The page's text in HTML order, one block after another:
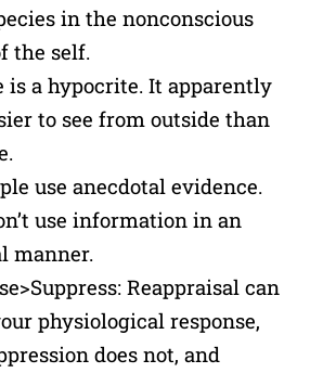
in the nonconscious
the self.
is a hypocrite. It apparently
to see from outside than
use anecdotal evidence.
use information in an
manner.
Reappraisal can
physiological response,
does not, and